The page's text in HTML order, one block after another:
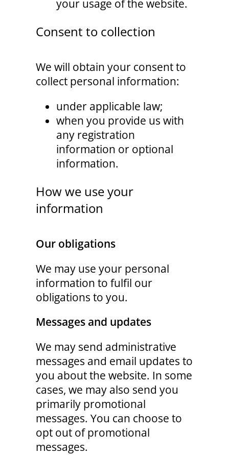
your usage of the website.
Consent to collection
We will obtain your consent to
collect personal information:
under applicable law;
when you provide us with
any registration
information or optional
information.
How we use your
information
Our obligations
We may use your personal
information to fulfil our
obligations to you.
Messages and updates
We may send administrative
messages and email updates to
you about the website. In some
cases, we may also send you
primarily promotional
messages. You can choose to
opt out of promotional
messages.